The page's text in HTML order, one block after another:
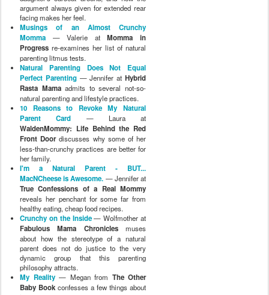
argument always given for extended rear
facing makes her feel.
Musings of an Almost Crunchy
Momma — Valerie atMomma in
Progress re-examines her list of natural
parenting litmus tests.
Natural Parenting Does Not Equal
Perfect Parenting— Jennifer atHybrid
Rasta Mamaadmits to several not-so-
natural parenting and lifestyle practices.
10 Reasons to Revoke My Natural
Parent Card — Laura at
WaldenMommy: Life Behind the Red
Front Doordiscusses why some of her
less-than-crunchy practices are better for
her family.
I'm a Natural Parent - BUT...
MacNCheese is Awesome. — Jennifer at
True Confessions of a Real Mommy
reveals her penchant for some far from
healthy eating, cheap food recipes.
Crunchy on the Inside— Wolfmother at
Fabulous Mama Chroniclesmuses
about how the stereotype of a natural
parent does not do justice to the very
dynamic group that this parenting
philosophy attracts.
My Reality— Megan from The Other
Baby Book confesses a few things about